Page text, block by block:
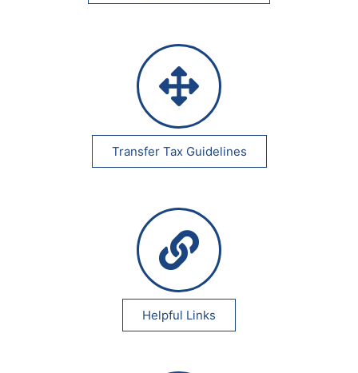
Transfer Tax Guidelines
Helpful Links